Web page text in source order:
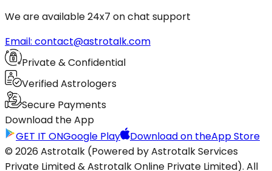
We are available 24x7 on chat support
Email: contact@astrotalk.com
Private & Confidential
Verified Astrologers
Secure Payments
Download the App
GET IT ONGoogle Play Download on theApp Store
© 2026 Astrotalk (Powered by Astrotalk Services
Private Limited & Astrotalk Online Private Limited). All